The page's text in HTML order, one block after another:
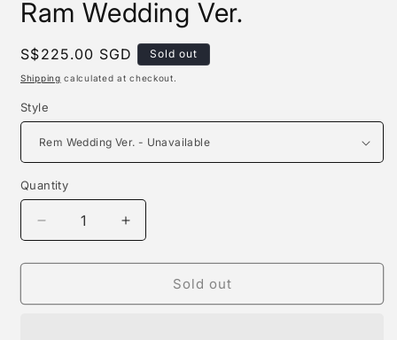
Ram Wedding Ver.
Regular
price
S$225.00 SGD Sold out
Shipping calculated at checkout.
Style
Quantity
Quantity
Decrease
quantity
for
-
Increase
quantity
for
-
Sold out